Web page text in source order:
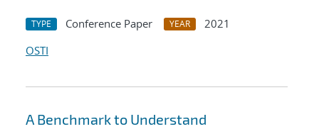
TYPE Conference Paper YEAR
2021
OSTI
A Benchmark to Understand